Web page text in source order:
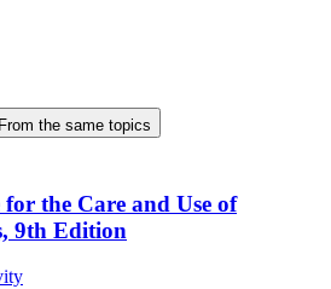
From the same topics
the Care and Use of
9th Edition